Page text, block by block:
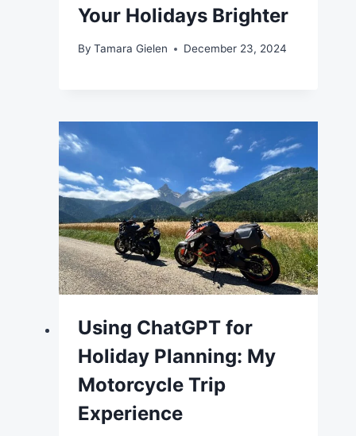
Your Holidays Brighter
By Tamara Gielen December 23, 2024
Using ChatGPT for
Holiday Planning: My
Motorcycle Trip
Experience